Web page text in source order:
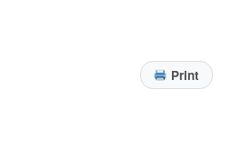
Print